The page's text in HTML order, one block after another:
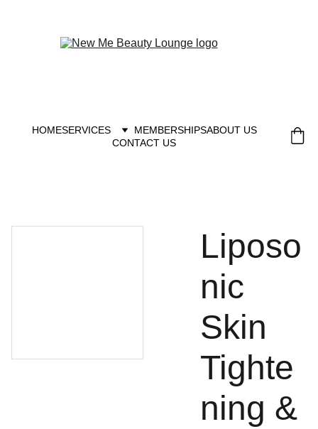
HOMESERVICES MEMBERSHIPSABOUT US
CONTACT US
Liposo
nic
Skin
Tighte
ning &